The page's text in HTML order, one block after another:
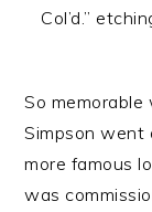
Col’d.”
So
Simpson went
more famous
was